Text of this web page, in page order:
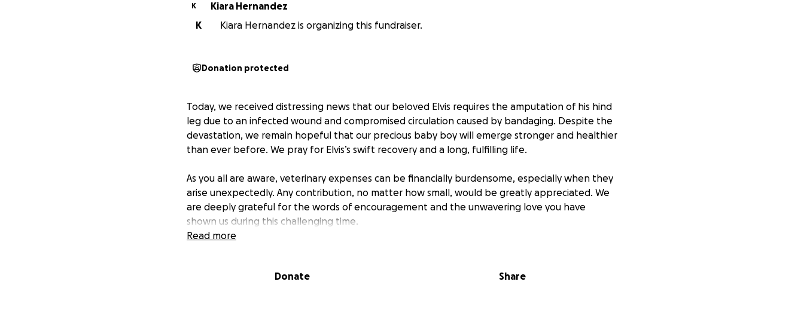
K
Kiara Hernandez
K
Kiara Hernandez is organizing this fundraiser.
Donation protected
Today, we received distressing news that our beloved Elvis requires the amputation of his hind
leg due to an infected wound and compromised circulation caused by bandaging. Despite the
devastation, we remain hopeful that our precious baby boy will emerge stronger and healthier
than ever before. We pray for Elvis’s swift recovery and a long, fulfilling life.
As you all are aware, veterinary expenses can be financially burdensome, especially when they
arise unexpectedly. Any contribution, no matter how small, would be greatly appreciated. We
are deeply grateful for the words of encouragement and the unwavering love you have
shown us during this challenging time.
Read more
Donate Share